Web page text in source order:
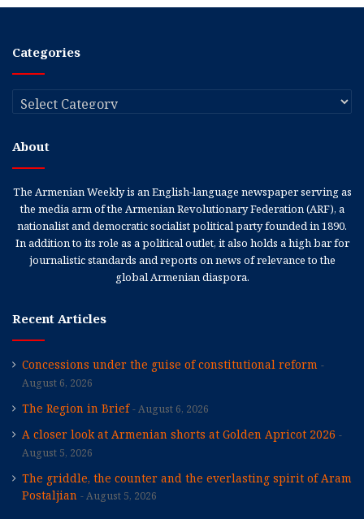
Categories
Categories
About
The Armenian Weekly is an English-language newspaper serving as
the media arm of the Armenian Revolutionary Federation (ARF), a
nationalist and democratic socialist political party founded in 1890.
In addition to its role as a political outlet, it also holds a high bar for
journalistic standards and reports on news of relevance to the
global Armenian diaspora.
Recent Articles
Concessions under the guise of constitutional reform
August 6, 2026
The Region in Brief August 6, 2026
A closer look at Armenian shorts at Golden Apricot 2026
August 5, 2026
The griddle, the counter and the everlasting spirit of Aram
Postaljian
August 5, 2026